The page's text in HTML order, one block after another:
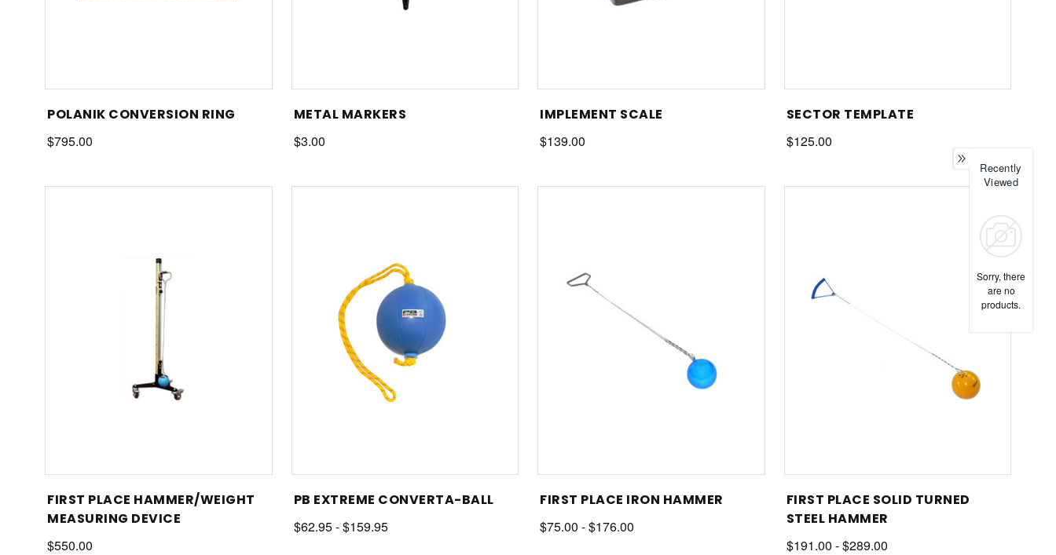
POLANIK CONVERSION RING
$795.00
METAL MARKERS
$3.00
IMPLEMENT SCALE
$139.00
SECTOR TEMPLATE
$125.00
FIRST PLACE HAMMER/WEIGHT
MEASURING DEVICE
$550.00
PB EXTREME CONVERTA-BALL
$62.95 - $159.95
FIRST PLACE IRON HAMMER
$75.00 - $176.00
FIRST PLACE SOLID TURNED
STEEL HAMMER
$191.00 - $289.00
Recently
Viewed
Sorry, there
are no
products.